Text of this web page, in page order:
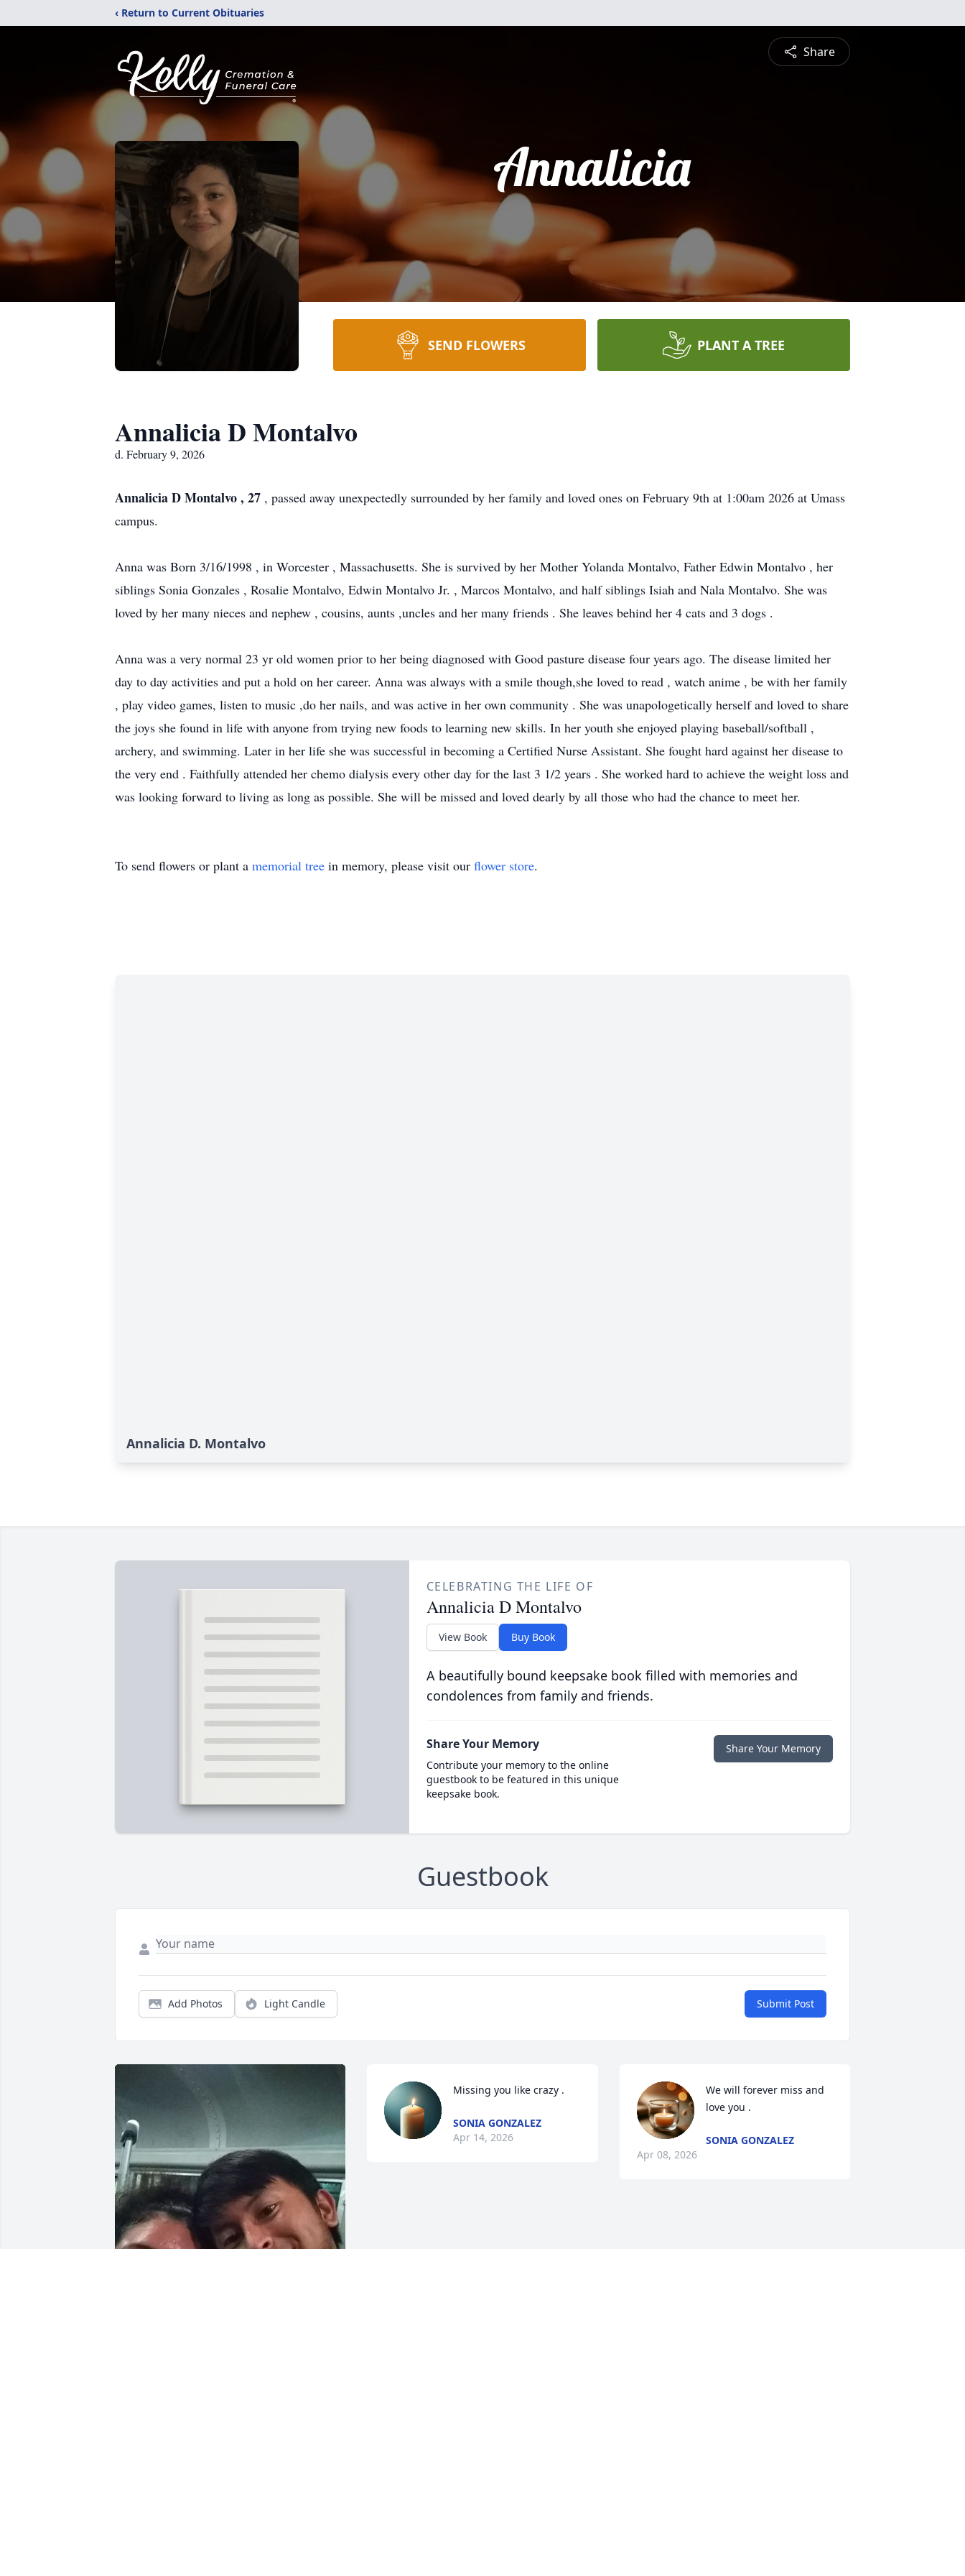
‹ Return to Current Obituaries
Share
Annalicia
SEND FLOWERS PLANT A TREE
Annalicia D Montalvo
d. February 9, 2026
Annalicia D Montalvo , 27 , passed away unexpectedly surrounded by her family and loved ones on February 9th at 1:00am 2026 at Umass
campus.
Anna was Born 3/16/1998 , in Worcester , Massachusetts. She is survived by her Mother Yolanda Montalvo, Father Edwin Montalvo , her
siblings Sonia Gonzales , Rosalie Montalvo, Edwin Montalvo Jr. , Marcos Montalvo, and half siblings Isiah and Nala Montalvo. She was
loved by her many nieces and nephew , cousins, aunts ,uncles and her many friends . She leaves behind her 4 cats and 3 dogs .
Anna was a very normal 23 yr old women prior to her being diagnosed with Good pasture disease four years ago. The disease limited her
day to day activities and put a hold on her career. Anna was always with a smile though,she loved to read , watch anime , be with her family
, play video games, listen to music ,do her nails, and was active in her own community . She was unapologetically herself and loved to share
the joys she found in life with anyone from trying new foods to learning new skills. In her youth she enjoyed playing baseball/softball ,
archery, and swimming. Later in her life she was successful in becoming a Certified Nurse Assistant. She fought hard against her disease to
the very end . Faithfully attended her chemo dialysis every other day for the last 3 1/2 years . She worked hard to achieve the weight loss and
was looking forward to living as long as possible. She will be missed and loved dearly by all those who had the chance to meet her.
To send flowers or plant a memorial tree in memory, please visit our flower store.
Annalicia D. Montalvo
CELEBRATING THE LIFE OF
Annalicia D Montalvo
View Book Buy Book
A beautifully bound keepsake book filled with memories and
condolences from family and friends.
Share Your Memory
Contribute your memory to the online
guestbook to be featured in this unique
keepsake book.
Share Your Memory
Guestbook
Add Photos Light Candle Submit Post
Missing you like crazy .
SONIA GONZALEZ
Apr 14, 2026
We will forever miss and
love you .
SONIA GONZALEZ
Apr 08, 2026